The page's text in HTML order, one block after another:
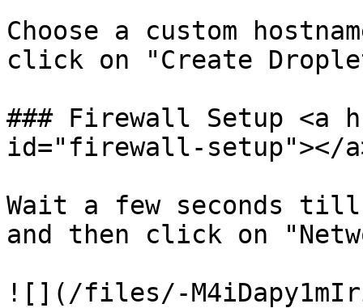
Choose a custom
click on "Create
### Firewall Setup <a
id="firewall-setup"></
Wait a few seconds
and then click on
![](/files/-